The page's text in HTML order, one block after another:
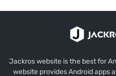
Jackros website is the best for
website provides Android apps